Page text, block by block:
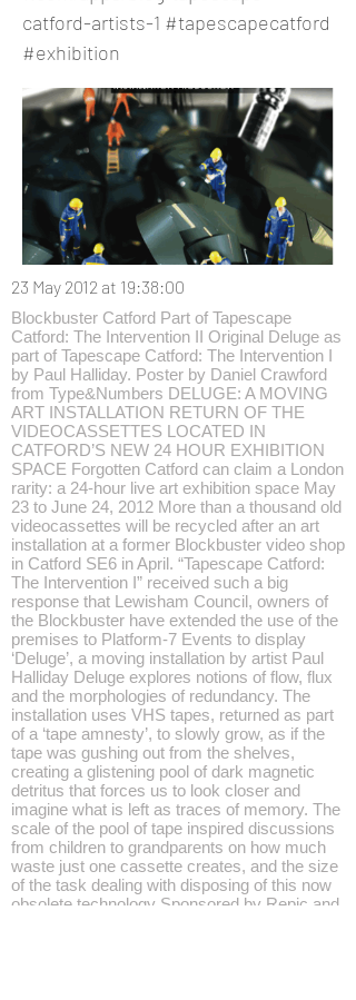
catford-artists-1 #tapescapecatford
#exhibition
23 May 2012 at 19:38:00
Blockbuster Catford Part of Tapescape
Catford: The Intervention II Original Deluge as
part of Tapescape Catford: The Intervention I
by Paul Halliday. Poster by Daniel Crawford
from Type&Numbers DELUGE: A MOVING
ART INSTALLATION RETURN OF THE
VIDEOCASSETTES LOCATED IN
CATFORD’S NEW 24 HOUR EXHIBITION
SPACE Forgotten Catford can claim a London
rarity: a 24-hour live art exhibition space May
23 to June 24, 2012 More than a thousand old
videocassettes will be recycled after an art
installation at a former Blockbuster video shop
in Catford SE6 in April. “Tapescape Catford:
The Intervention I” received such a big
response that Lewisham Council, owners of
the Blockbuster have extended the use of the
premises to Platform-7 Events to display
‘Deluge’, a moving installation by artist Paul
Halliday Deluge explores notions of flow, flux
and the morphologies of redundancy. The
installation uses VHS tapes, returned as part
of a ‘tape amnesty’, to slowly grow, as if the
tape was gushing out from the shelves,
creating a glistening pool of dark magnetic
detritus that forces us to look closer and
imagine what is left as traces of memory. The
scale of the pool of tape inspired discussions
from children to grandparents on how much
waste just one cassette creates, and the size
of the task dealing with disposing of this now
obsolete technology Sponsored by Repic and